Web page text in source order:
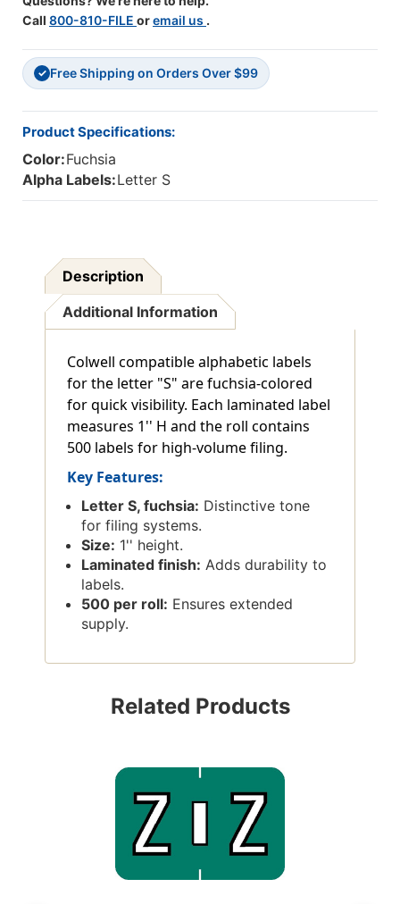
500/Roll
Call 800-810-FILE oremail us .
✓ Free Shipping on Orders Over $99
Product Specifications:
Color:Fuchsia
Alpha Labels:Letter S
Description
Additional Information
Colwell compatible alphabetic labels
for the letter "S" are fuchsia-colored
for quick visibility. Each laminated label
measures 1'' H and the roll contains
500 labels for high-volume filing.
Key Features:
Letter S, fuchsia: Distinctive tone
for filing systems.
Size: 1'' height.
Laminated finish: Adds durability to
labels.
500 per roll: Ensures extended
supply.
Related Products